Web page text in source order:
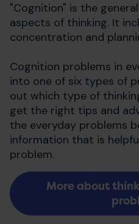
"Cognition" is the
aspects of thinking. It
concentration and
Cognition problems in
into one of six types of
out which type of
get the right tips and
the everyday problems
information that is
problem.
More about